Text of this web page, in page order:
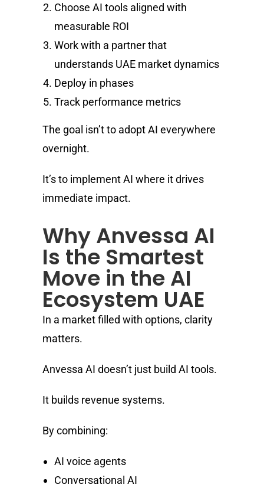
Choose AI tools aligned with
measurable ROI
Work with a partner that
understands UAE market dynamics
Deploy in phases
Track performance metrics
The goal isn’t to adopt AI everywhere
overnight.
It’s to implement AI where it drives
immediate impact.
Why Anvessa AI
Is the Smartest
Move in the AI
Ecosystem UAE
In a market filled with options, clarity
matters.
Anvessa AI doesn’t just build AI tools.
It builds revenue systems.
By combining:
AI voice agents
Conversational AI